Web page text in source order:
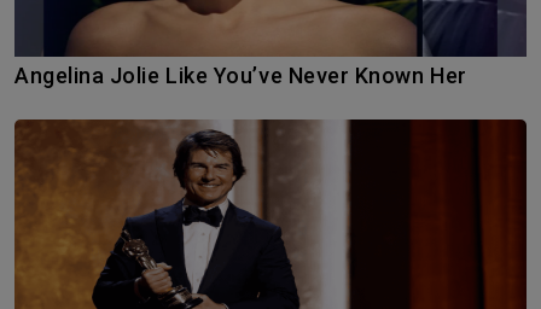
Angelina Jolie Like You’ve Never Known Her